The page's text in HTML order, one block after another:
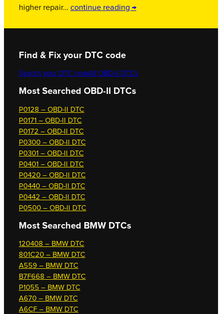
higher repair… continue reading →
Find & Fix your DTC code
Search your DTC nowAll OBD-II DTCs
Most Searched OBD-II DTCs
P0128 – OBD-II DTC
P0171 – OBD-II DTC
P0172 – OBD-II DTC
P0300 – OBD-II DTC
P0301 – OBD-II DTC
P0401 – OBD-II DTC
P0420 – OBD-II DTC
P0440 – OBD-II DTC
P0442 – OBD-II DTC
P0500 – OBD-II DTC
Most Searched BMW DTCs
120408 – BMW DTC
801C20 – BMW DTC
A559 – BMW DTC
B7F668 – BMW DTC
P1055 – BMW DTC
A670 – BMW DTC
A6CF – BMW DTC